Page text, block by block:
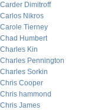
Carder Dimitroff
Carlos Nikros
Carole Tierney
Chad Humbert
Charles Kin
Charles Pennington
Charles Sorkin
Chris Cooper
Chris hammond
Chris James